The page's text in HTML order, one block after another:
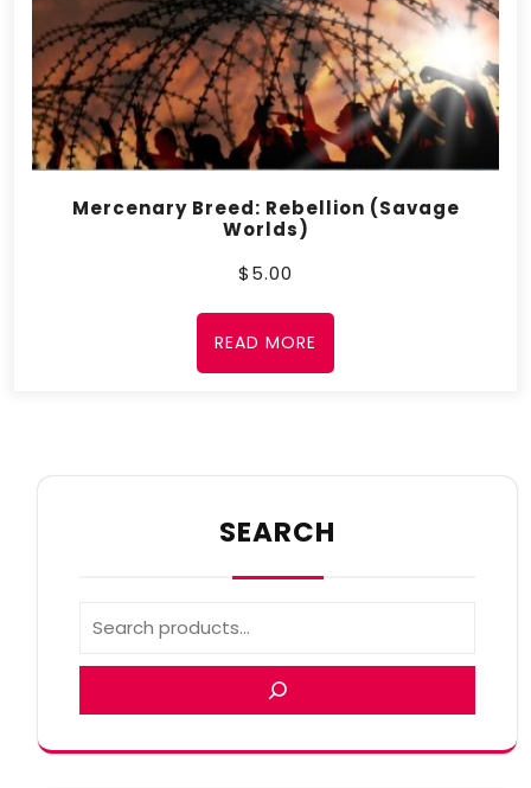
Mercenary Breed: Rebellion (Savage
Worlds)
$5.00
READ MORE
SEARCH